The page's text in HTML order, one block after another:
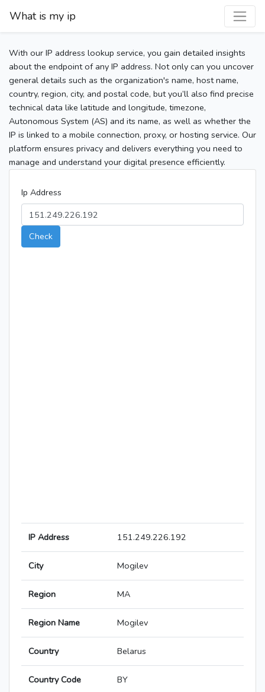
What is my ip
With our IP address lookup service, you gain detailed insights
about the endpoint of any IP address. Not only can you uncover
general details such as the organization's name, host name,
country, region, city, and postal code, but you’ll also find precise
technical data like latitude and longitude, timezone,
Autonomous System (AS) and its name, as well as whether the
IP is linked to a mobile connection, proxy, or hosting service. Our
platform ensures privacy and delivers everything you need to
manage and understand your digital presence efficiently.
Ip Address
Check
IP Address 151.249.226.192
City Mogilev
Region MA
Region Name Mogilev
Country Belarus
Country Code BY